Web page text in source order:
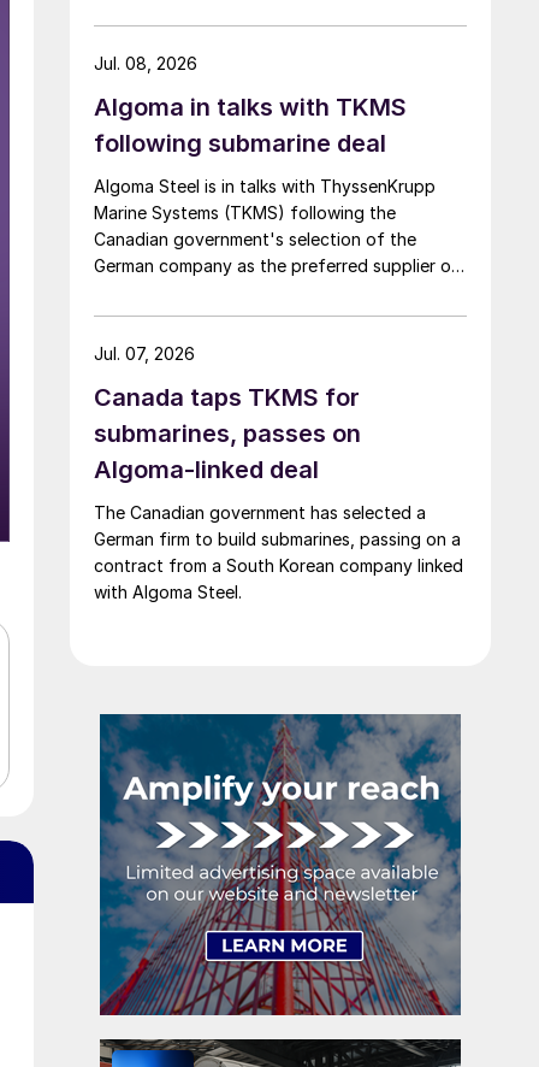
Algoma in talks with TKMS
following submarine deal
Algoma Steel is in talks with ThyssenKrupp
Marine Systems (TKMS) following the
Canadian government's selection of the
German company as the preferred supplier of
Jul. 08, 2026
Canada taps TKMS for
submarines, passes on
Algoma-linked deal
The Canadian government has selected a
German firm to build submarines, passing on a
contract from a South Korean company linked
with Algoma Steel.
Jul. 07, 2026